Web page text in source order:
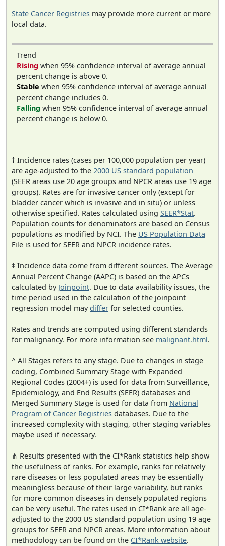
State Cancer Registries may provide more current or more
local data.
Trend
Rising when 95% confidence interval of average annual
percent change is above 0.
Stable when 95% confidence interval of average annual
percent change includes 0.
Falling when 95% confidence interval of average annual
percent change is below 0.
† Incidence rates (cases per 100,000 population per year)
are age-adjusted to the 2000 US standard population
(SEER areas use 20 age groups and NPCR areas use 19 age
groups). Rates are for invasive cancer only (except for
bladder cancer which is invasive and in situ) or unless
otherwise specified. Rates calculated using SEER*Stat.
Population counts for denominators are based on Census
populations as modified by NCI. The US Population Data
File is used for SEER and NPCR incidence rates.
‡ Incidence data come from different sources. The Average
Annual Percent Change (AAPC) is based on the APCs
calculated by Joinpoint. Due to data availability issues, the
time period used in the calculation of the joinpoint
regression model maydiffer for selected counties.
Rates and trends are computed using different standards
for malignancy. For more information see malignant.html.
^ All Stages refers to any stage. Due to changes in stage
coding, Combined Summary Stage with Expanded
Regional Codes (2004+) is used for data from Surveillance,
Epidemiology, and End Results (SEER) databases and
Merged Summary Stage is used for data from National
Program of Cancer Registries databases. Due to the
increased complexity with staging, other staging variables
maybe used if necessary.
⋔ Results presented with the CI*Rank statistics help show
the usefulness of ranks. For example, ranks for relatively
rare diseases or less populated areas may be essentially
meaningless because of their large variability, but ranks
for more common diseases in densely populated regions
can be very useful. The rates used in CI*Rank are all age-
adjusted to the 2000 US standard population using 19 age
groups for SEER and NPCR areas. More information about
methodology can be found on the CI*Rank website.